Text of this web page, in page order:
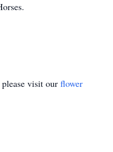
visit our flower